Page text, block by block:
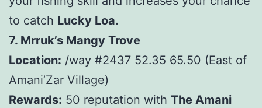
to catch Lucky Loa.
7. Mrruk’s Mangy Trove
Location: /way #2437 52.35 65.50 (East of
Amani’Zar Village)
Rewards: 50 reputation with The Amani